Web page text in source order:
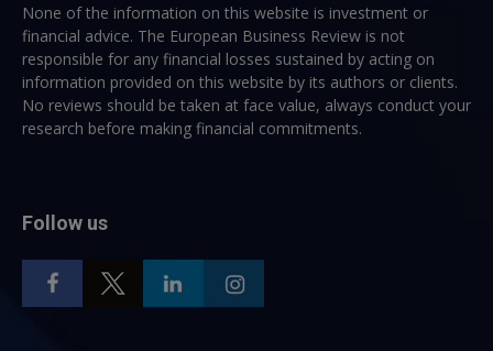
None of the information on this website is investment or
financial advice. The European Business Review is not
responsible for any financial losses sustained by acting on
information provided on this website by its authors or clients.
No reviews should be taken at face value, always conduct your
research before making financial commitments.
Follow us